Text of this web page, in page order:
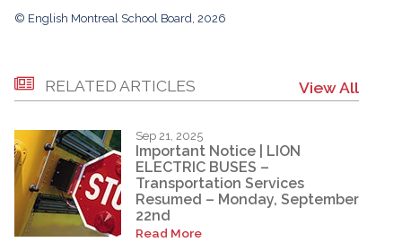
© English Montreal School Board, 2026
RELATED ARTICLES View All
Sep 21, 2025
Important Notice | LION
ELECTRIC BUSES –
Transportation Services
Resumed – Monday, September
22nd
Read More